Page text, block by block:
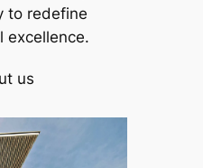
to redefine
excellence.
us